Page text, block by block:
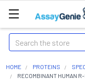
Search
HOME PROTEINS
RECOMBINANT HUMAN